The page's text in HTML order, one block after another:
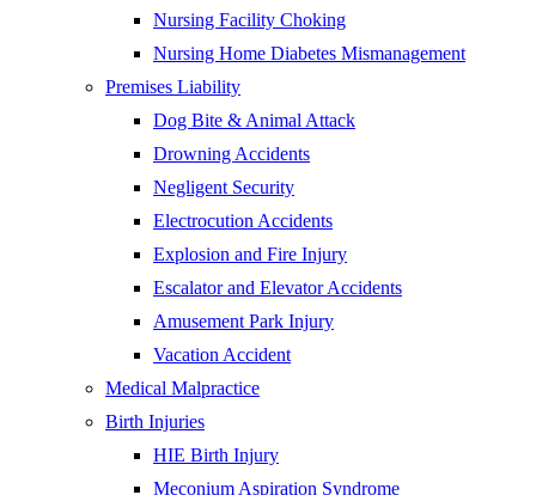
Nursing Facility Choking
Nursing Home Diabetes Mismanagement
Premises Liability
Dog Bite & Animal Attack
Drowning Accidents
Negligent Security
Electrocution Accidents
Explosion and Fire Injury
Escalator and Elevator Accidents
Amusement Park Injury
Vacation Accident
Medical Malpractice
Birth Injuries
HIE Birth Injury
Meconium Aspiration Syndrome